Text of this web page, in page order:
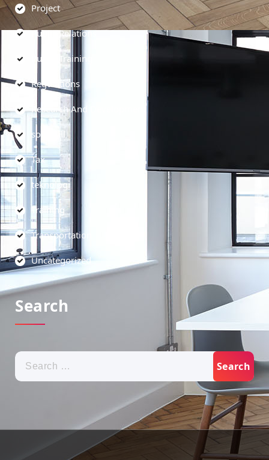
Project
Public Relations
Public Training
Regulations
Research And Development
soft skill
Tax
teknologi
Training
Transportation
Uncategorized
Search
Search
for: